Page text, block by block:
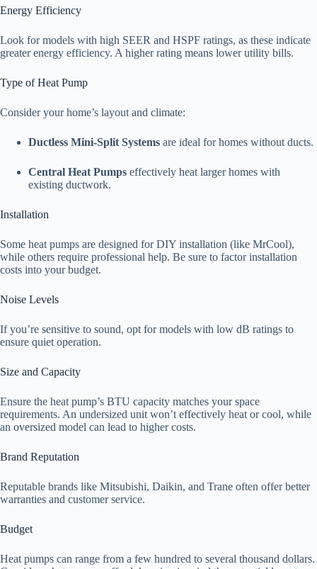
Energy Efficiency
Look for models with high SEER and HSPF ratings, as these indicate
greater energy efficiency. A higher rating means lower utility bills.
Type of Heat Pump
Consider your home’s layout and climate:
Ductless Mini-Split Systems are ideal for homes without ducts.
Central Heat Pumps effectively heat larger homes with
existing ductwork.
Installation
Some heat pumps are designed for DIY installation (like MrCool),
while others require professional help. Be sure to factor installation
costs into your budget.
Noise Levels
If you’re sensitive to sound, opt for models with low dB ratings to
ensure quiet operation.
Size and Capacity
Ensure the heat pump’s BTU capacity matches your space
requirements. An undersized unit won’t effectively heat or cool, while
an oversized model can lead to higher costs.
Brand Reputation
Reputable brands like Mitsubishi, Daikin, and Trane often offer better
warranties and customer service.
Budget
Heat pumps can range from a few hundred to several thousand dollars.